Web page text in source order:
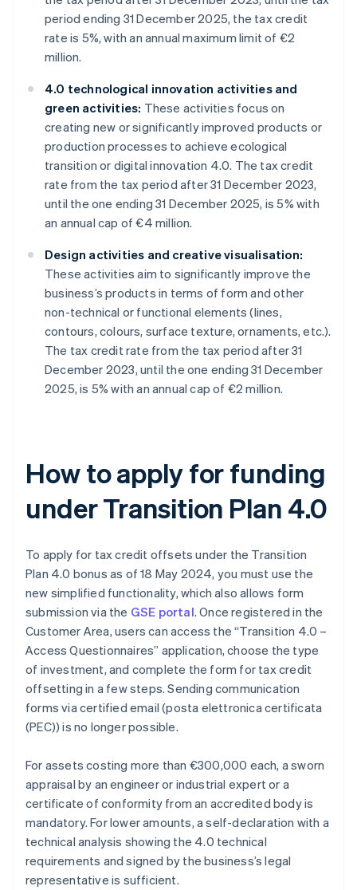
period ending 31 December 2025, the tax credit
rate is 5%, with an annual maximum limit of €2
million.
4.0 technological innovation activities and
green activities: These activities focus on
creating new or significantly improved products or
production processes to achieve ecological
transition or digital innovation 4.0. The tax credit
rate from the tax period after 31 December 2023,
until the one ending 31 December 2025, is 5% with
an annual cap of €4 million.
Design activities and creative visualisation:
These activities aim to significantly improve the
business’s products in terms of form and other
non-technical or functional elements (lines,
contours, colours, surface texture, ornaments, etc.).
The tax credit rate from the tax period after 31
December 2023, until the one ending 31 December
2025, is 5% with an annual cap of €2 million.
How to apply for funding
under Transition Plan 4.0
To apply for tax credit offsets under the Transition
Plan 4.0 bonus as of 18 May 2024, you must use the
new simplified functionality, which also allows form
submission via the GSE portal. Once registered in the
Customer Area, users can access the “Transition 4.0 –
Access Questionnaires” application, choose the type
of investment, and complete the form for tax credit
offsetting in a few steps. Sending communication
forms via certified email (posta elettronica certificata
(PEC)) is no longer possible.
For assets costing more than €300,000 each, a sworn
appraisal by an engineer or industrial expert or a
certificate of conformity from an accredited body is
mandatory. For lower amounts, a self-declaration with a
technical analysis showing the 4.0 technical
requirements and signed by the business’s legal
representative is sufficient.
Australia
English
Austria
DeutschEnglish